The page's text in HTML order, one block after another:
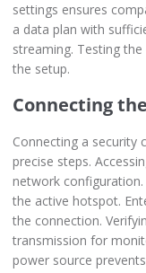
settings ensures
a data plan with
streaming. Testing
the setup.
Connecting
Connecting a security
precise steps.
network
the active hotspot.
the connection.
transmission for
power source